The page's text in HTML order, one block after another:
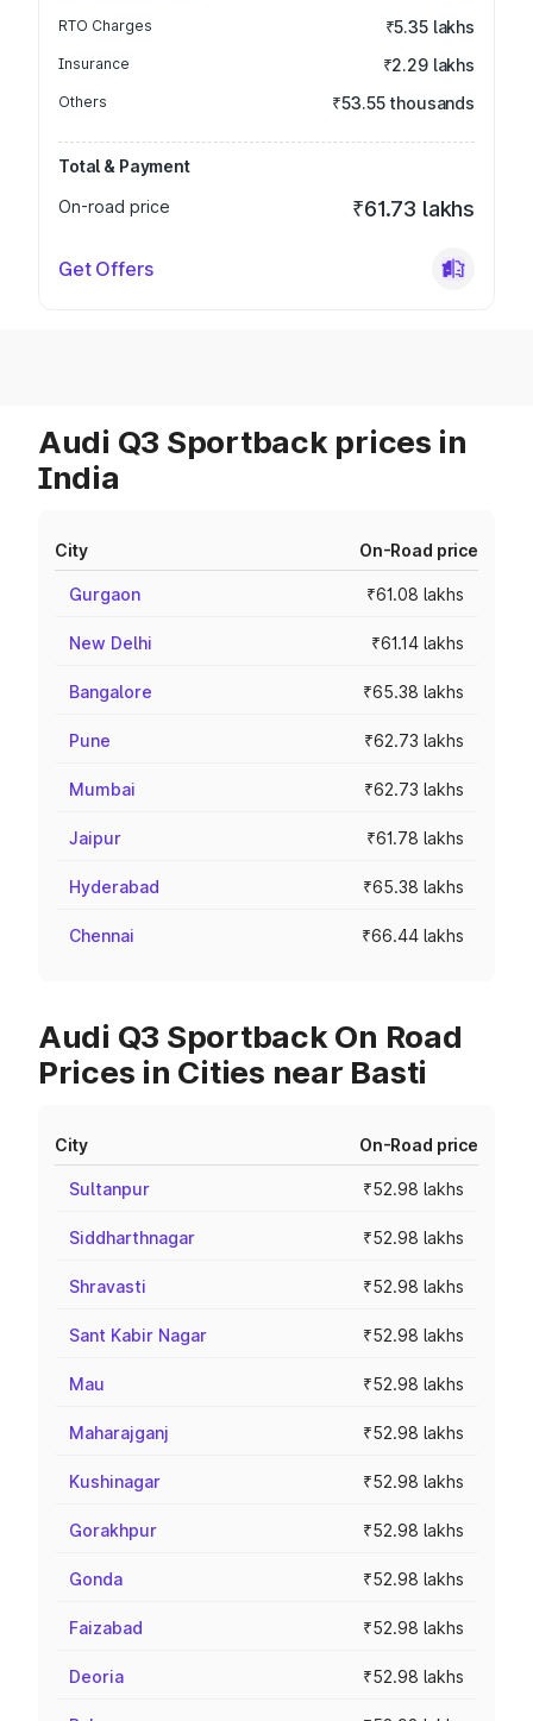
RTO Charges ₹5.35 lakhs
Insurance ₹2.29 lakhs
Others ₹53.55 thousands
Total & Payment
On-road price
₹61.73 lakhs
Get Offers
Audi Q3 Sportback prices in
India
City On-Road price
Gurgaon ₹61.08 lakhs
New Delhi ₹61.14 lakhs
Bangalore ₹65.38 lakhs
Pune ₹62.73 lakhs
Mumbai ₹62.73 lakhs
Jaipur ₹61.78 lakhs
Hyderabad ₹65.38 lakhs
Chennai ₹66.44 lakhs
Audi Q3 Sportback On Road
Prices in Cities near Basti
City On-Road price
Sultanpur ₹52.98 lakhs
Siddharthnagar ₹52.98 lakhs
Shravasti ₹52.98 lakhs
Sant Kabir Nagar ₹52.98 lakhs
Mau ₹52.98 lakhs
Maharajganj ₹52.98 lakhs
Kushinagar ₹52.98 lakhs
Gorakhpur ₹52.98 lakhs
Gonda ₹52.98 lakhs
Faizabad ₹52.98 lakhs
Deoria ₹52.98 lakhs